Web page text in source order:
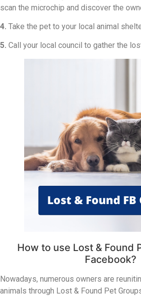
scan the microchip and discover the
4. Take the pet to your local animal
5. Call your local council to gather the
How to use Lost & Found
Facebook?
Nowadays, numerous owners are
animals through Lost & Found Pet